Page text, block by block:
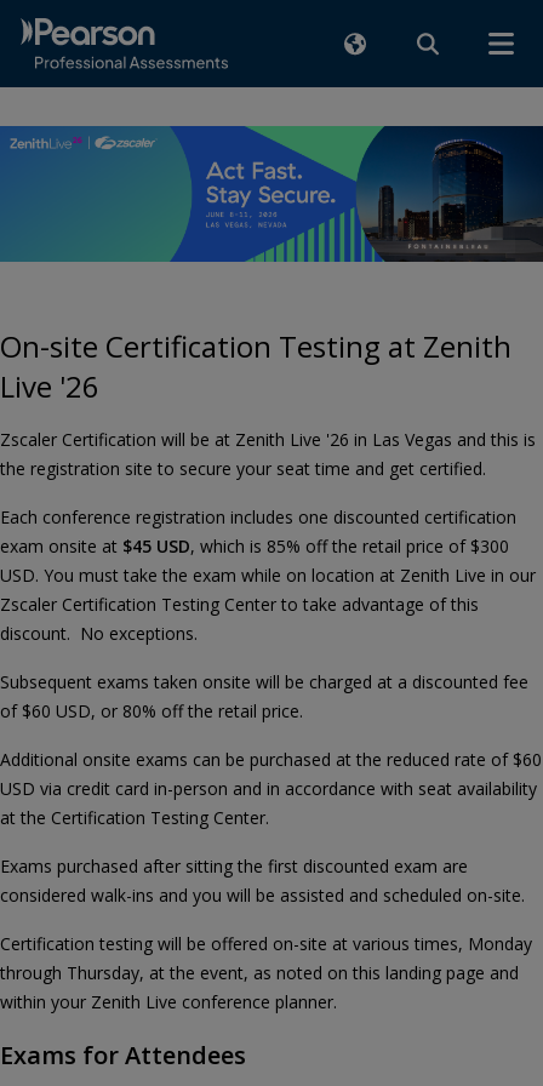
On-site Certification Testing at Zenith
Live '26
Zscaler Certification will be at Zenith Live '26 in Las Vegas and this is
the registration site to secure your seat time and get certified.
Each conference registration includes one discounted certification
exam onsite at $45 USD, which is 85% off the retail price of $300
USD. You must take the exam while on location at Zenith Live in our
Zscaler Certification Testing Center to take advantage of this
discount. No exceptions.
Subsequent exams taken onsite will be charged at a discounted fee
of $60 USD, or 80% off the retail price.
Additional onsite exams can be purchased at the reduced rate of $60
USD via credit card in-person and in accordance with seat availability
at the Certification Testing Center.
Exams purchased after sitting the first discounted exam are
considered walk-ins and you will be assisted and scheduled on-site.
Certification testing will be offered on-site at various times, Monday
through Thursday, at the event, as noted on this landing page and
within your Zenith Live conference planner.
Exams for Attendees